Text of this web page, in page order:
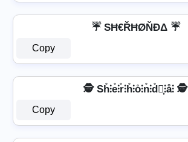
☔ SĦ€ŘĦØŇĐΔ ☔
Copy
🕵️️ Sh̊⫶e̊⫶r̊⫶h̊⫶o̊⫶n̊⫶d̊⫶͎⫶å⫶ 🕵️️
Copy